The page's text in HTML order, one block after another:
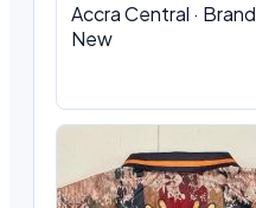
Accra Central · Brand
New